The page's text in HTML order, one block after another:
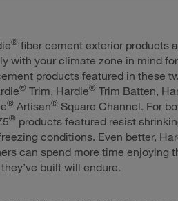
® fiber cement exterior products
with your climate zone in mind
products featured in these
® Trim, Hardie® Trim Batten,
® Artisan® Square Channel. For
® products featured resist
conditions. Even better,
can spend more time enjoying
built will endure.